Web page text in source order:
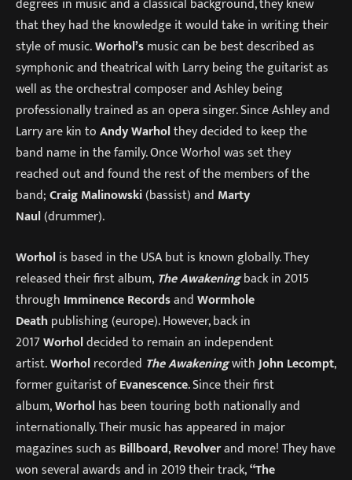
that they had the knowledge it would take in writing their
style of music.Worhol’smusic can be best described as
symphonic and theatrical with Larry being the guitarist as
well as the orchestral composer and Ashley being
professionally trained as an opera singer. Since Ashley and
Larry are kin toAndy Warholthey decided to keep the
band name in the family. Once Worhol was set they
reached out and found the rest of the members of the
band;Craig Malinowski(bassist) and Marty
Naul(drummer).
Worholis based in the USA but is known globally. They
released their first album, The Awakeningback in 2015
through Imminence RecordsandWormhole
Deathpublishing (europe). However, back in
2017Worholdecided to remain an independent
artist.Worholrecorded The AwakeningwithJohn Lecompt,
former guitarist ofEvanescence. Since their first
album,Worholhas been touring both nationally and
internationally. Their music has appeared in major
magazines such as Billboard,Revolverand more! They have
won several awards and in 2019 their track,“The